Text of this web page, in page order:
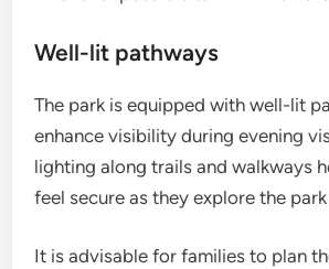
Well-lit pathways
The park is equipped with well-lit
enhance visibility during evening
lighting along trails and walkways
feel secure as they explore the
It is advisable for families to plan